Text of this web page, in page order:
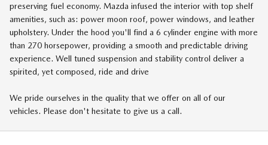
preserving fuel economy. Mazda infused the interior with top shelf
amenities, such as: power moon roof, power windows, and leather
upholstery. Under the hood you'll find a 6 cylinder engine with more
than 270 horsepower, providing a smooth and predictable driving
experience. Well tuned suspension and stability control deliver a
spirited, yet composed, ride and drive
We pride ourselves in the quality that we offer on all of our
vehicles. Please don't hesitate to give us a call.